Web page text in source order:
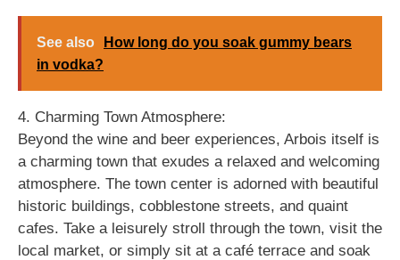
See also
How long do you soak gummy bears
in vodka?
4. Charming Town Atmosphere:
Beyond the wine and beer experiences, Arbois itself is
a charming town that exudes a relaxed and welcoming
atmosphere. The town center is adorned with beautiful
historic buildings, cobblestone streets, and quaint
cafes. Take a leisurely stroll through the town, visit the
local market, or simply sit at a café terrace and soak